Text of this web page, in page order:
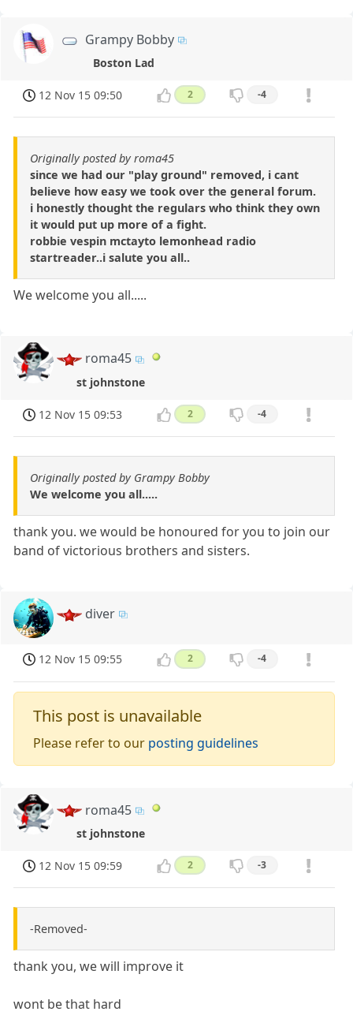
Grampy Bobby
Boston Lad
12 Nov 15 09:50 2 -4
Originally posted by roma45
since we had our "play ground" removed, i cant
believe how easy we took over the general forum.
i honestly thought the regulars who think they own
it would put up more of a fight.
robbie vespin mctayto lemonhead radio
startreader..i salute you all..
We welcome you all.....
roma45
st johnstone
12 Nov 15 09:53 2 -4
Originally posted by Grampy Bobby
We welcome you all.....
thank you. we would be honoured for you to join our
band of victorious brothers and sisters.
diver
12 Nov 15 09:55 2 -4
This post is unavailable
Please refer to our posting guidelines
roma45
st johnstone
12 Nov 15 09:59 2 -3
-Removed-
thank you, we will improve it
wont be that hard